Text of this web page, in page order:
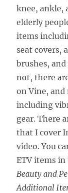
knee, ankle,
elderly
items
seat covers,
brushes,
not, there
on Vine, and
including
gear. There
that I cover
video. You
ETV items in
Beauty and
Additional